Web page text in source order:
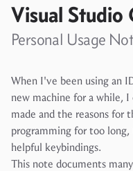
Visual Studio
Personal Usage
When I've been using an
new machine for a while,
made and the reasons for
programming for too
helpful keybindings.
This note documents